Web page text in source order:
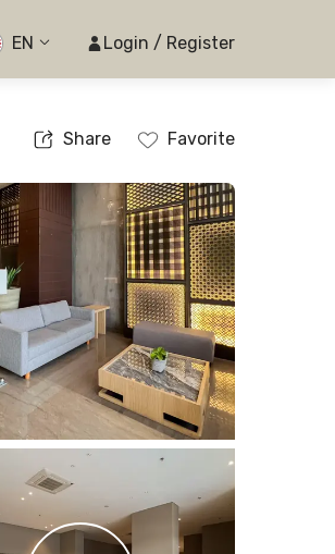
EN Login / Register
Share Favorite